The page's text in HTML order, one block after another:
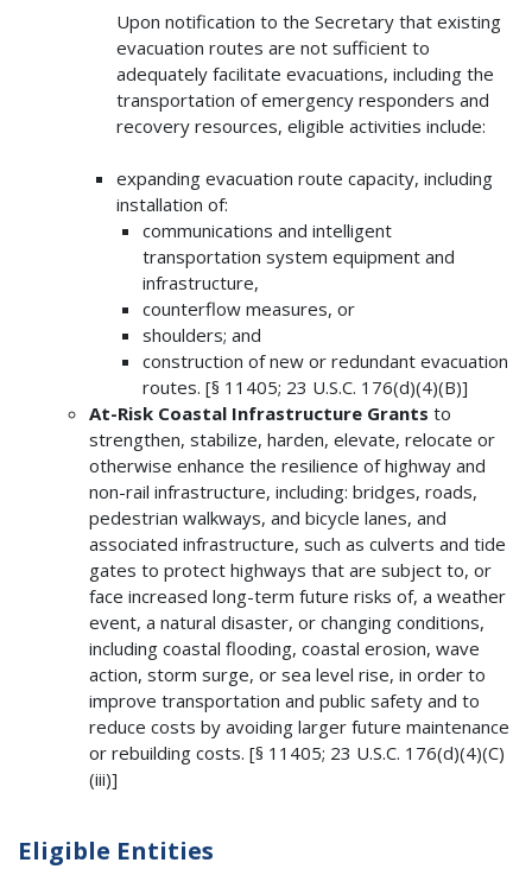
Upon notification to the Secretary that existing
evacuation routes are not sufficient to
adequately facilitate evacuations, including the
transportation of emergency responders and
recovery resources, eligible activities include:
expanding evacuation route capacity, including
installation of:
communications and intelligent
transportation system equipment and
infrastructure,
counterflow measures, or
shoulders; and
construction of new or redundant evacuation
routes. [§ 11405; 23 U.S.C. 176(d)(4)(B)]
At-Risk Coastal Infrastructure Grants to
strengthen, stabilize, harden, elevate, relocate or
otherwise enhance the resilience of highway and
non-rail infrastructure, including: bridges, roads,
pedestrian walkways, and bicycle lanes, and
associated infrastructure, such as culverts and tide
gates to protect highways that are subject to, or
face increased long-term future risks of, a weather
event, a natural disaster, or changing conditions,
including coastal flooding, coastal erosion, wave
action, storm surge, or sea level rise, in order to
improve transportation and public safety and to
reduce costs by avoiding larger future maintenance
or rebuilding costs. [§ 11405; 23 U.S.C. 176(d)(4)(C)
(iii)]
Eligible Entities